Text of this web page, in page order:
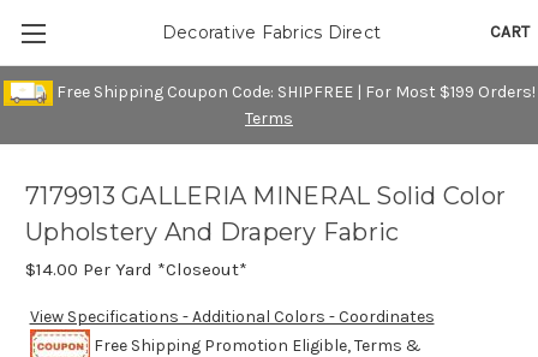
Free Shipping Coupon Code: SHIPFREE | For Most $199 Orders!
Terms
CART
Decorative Fabrics Direct
7179913 GALLERIA MINERAL Solid Color
Upholstery And Drapery Fabric
$14.00 Per Yard *Closeout*
View Specifications - Additional Colors - Coordinates
Free Shipping Promotion Eligible, Terms &